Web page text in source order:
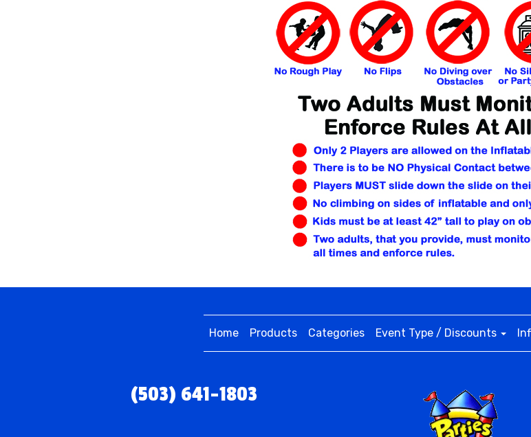
Home Products Categories Event Type / Discounts
(503) 641-1803